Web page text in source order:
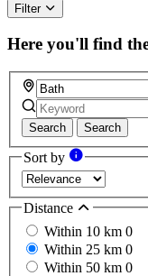
Filter
Here you'll find
Search Search
Sort by
Distance
Within 10 km 0
Within 25 km 0
Within 50 km 0